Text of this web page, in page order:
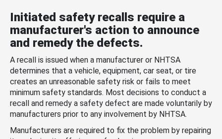
Initiated safety recalls require a
manufacturer's action to announce
and remedy the defects.
A recall is issued when a manufacturer or NHTSA
determines that a vehicle, equipment, car seat, or tire
creates an unreasonable safety risk or fails to meet
minimum safety standards. Most decisions to conduct a
recall and remedy a safety defect are made voluntarily by
manufacturers prior to any involvement by NHTSA.
Manufacturers are required to fix the problem by repairing